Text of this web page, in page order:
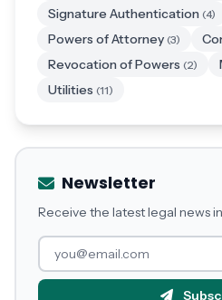
Signature Authentication (4)
Powers of Attorney (3)
Revocation of Powers (2)
Utilities (11)
Newsletter
Receive the latest legal news